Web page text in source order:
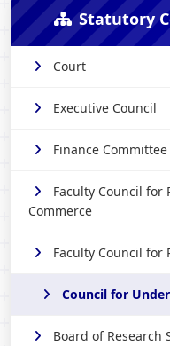
Statutory
Court
Executive Council
Finance Committee
Faculty Council for
Commerce
Faculty Council for
Council for
Board of Research